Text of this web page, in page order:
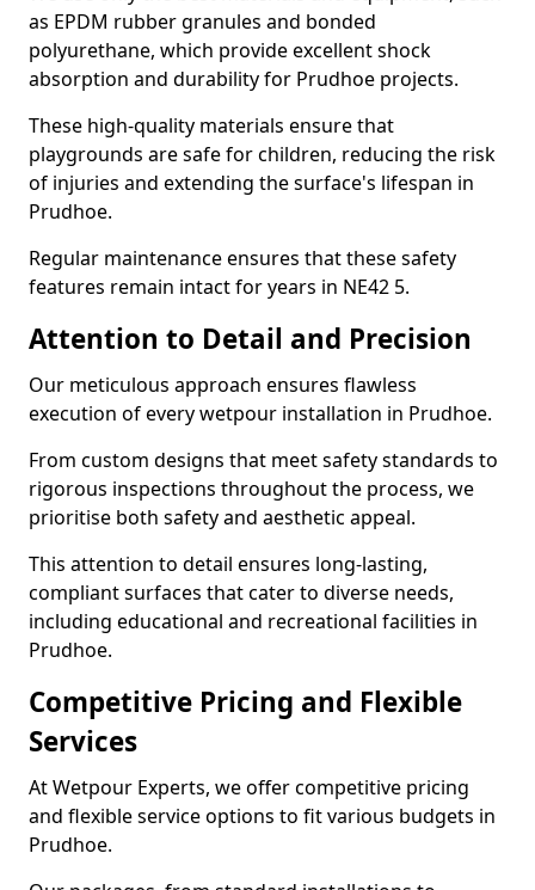
as EPDM rubber granules and bonded
polyurethane, which provide excellent shock
absorption and durability for Prudhoe projects.
These high-quality materials ensure that
playgrounds are safe for children, reducing the risk
of injuries and extending the surface's lifespan in
Prudhoe.
Regular maintenance ensures that these safety
features remain intact for years in NE42 5.
Attention to Detail and Precision
Our meticulous approach ensures flawless
execution of every wetpour installation in Prudhoe.
From custom designs that meet safety standards to
rigorous inspections throughout the process, we
prioritise both safety and aesthetic appeal.
This attention to detail ensures long-lasting,
compliant surfaces that cater to diverse needs,
including educational and recreational facilities in
Prudhoe.
Competitive Pricing and Flexible
Services
At Wetpour Experts, we offer competitive pricing
and flexible service options to fit various budgets in
Prudhoe.